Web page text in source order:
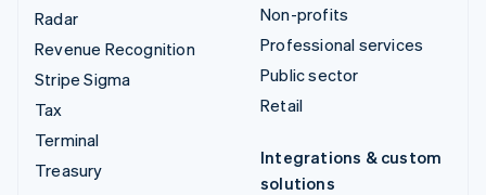
Radar
Revenue Recognition
Stripe Sigma
Tax
Terminal
Treasury
Non-profits
Professional services
Public sector
Retail
Integrations & custom
solutions